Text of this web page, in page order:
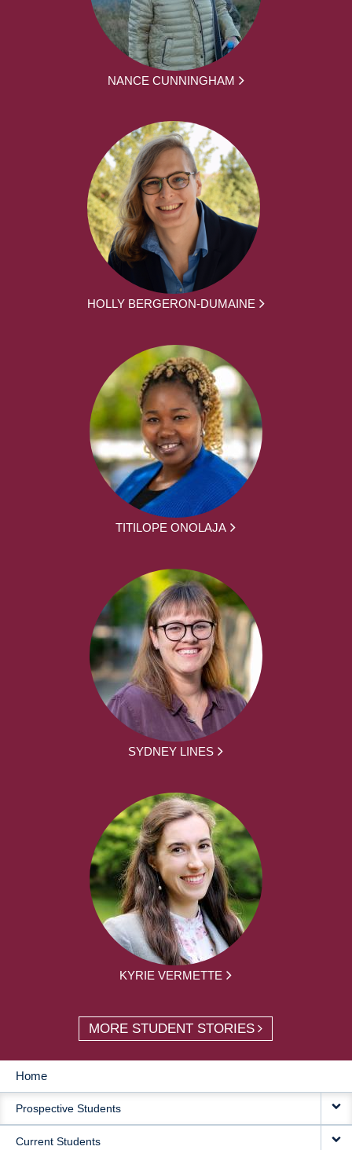
NANCE CUNNINGHAM
HOLLY BERGERON-DUMAINE
TITILOPE ONOLAJA
SYDNEY LINES
KYRIE VERMETTE
MORE STUDENT STORIES
MAIN
NAVIGATION
Home
Prospective Students
Current Students